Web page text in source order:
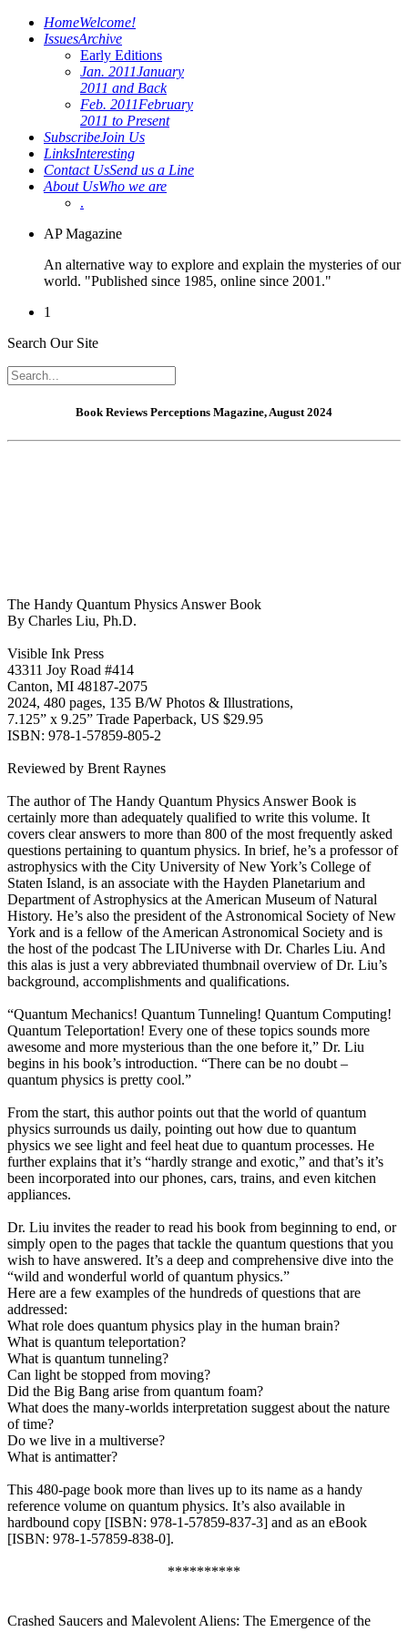
HomeWelcome!
IssuesArchive
Early Editions
Jan. 2011January
2011 and Back
Feb. 2011February
2011 to Present
SubscribeJoin Us
LinksInteresting
Contact UsSend us a Line
About UsWho we are
.
AP Magazine
An alternative way to explore and explain the mysteries of our
world. "Published since 1985, online since 2001."
1
Search Our Site
Book Reviews Perceptions Magazine, August 2024
The Handy Quantum Physics Answer Book
By Charles Liu, Ph.D.
Visible Ink Press
43311 Joy Road #414
Canton, MI 48187-2075
2024, 480 pages, 135 B/W Photos & Illustrations,
7.125” x 9.25” Trade Paperback, US $29.95
ISBN: 978-1-57859-805-2
Reviewed by Brent Raynes
The author of The Handy Quantum Physics Answer Book is
certainly more than adequately qualified to write this volume. It
covers clear answers to more than 800 of the most frequently asked
questions pertaining to quantum physics. In brief, he’s a professor of
astrophysics with the City University of New York’s College of
Staten Island, is an associate with the Hayden Planetarium and
Department of Astrophysics at the American Museum of Natural
History. He’s also the president of the Astronomical Society of New
York and is a fellow of the American Astronomical Society and is
the host of the podcast The LIUniverse with Dr. Charles Liu. And
this alas is just a very abbreviated thumbnail overview of Dr. Liu’s
background, accomplishments and qualifications.
“Quantum Mechanics! Quantum Tunneling! Quantum Computing!
Quantum Teleportation! Every one of these topics sounds more
awesome and more mysterious than the one before it,” Dr. Liu
begins in his book’s introduction. “There can be no doubt –
quantum physics is pretty cool.”
From the start, this author points out that the world of quantum
physics surrounds us daily, pointing out how due to quantum
physics we see light and feel heat due to quantum processes. He
further explains that it’s “hardly strange and exotic,” and that’s it’s
been incorporated into our phones, cars, trains, and even kitchen
appliances.
Dr. Liu invites the reader to read his book from beginning to end, or
simply open to the pages that tackle the quantum questions that you
wish to have answered. It’s a deep and comprehensive dive into the
“wild and wonderful world of quantum physics.”
Here are a few examples of the hundreds of questions that are
addressed:
What role does quantum physics play in the human brain?
What is quantum teleportation?
What is quantum tunneling?
Can light be stopped from moving?
Did the Big Bang arise from quantum foam?
What does the many-worlds interpretation suggest about the nature
of time?
Do we live in a multiverse?
What is antimatter?
This 480-page book more than lives up to its name as a handy
reference volume on quantum physics. It’s also available in
hardbound copy [ISBN: 978-1-57859-837-3] and as an eBook
[ISBN: 978-1-57859-838-0].
**********
Crashed Saucers and Malevolent Aliens: The Emergence of the